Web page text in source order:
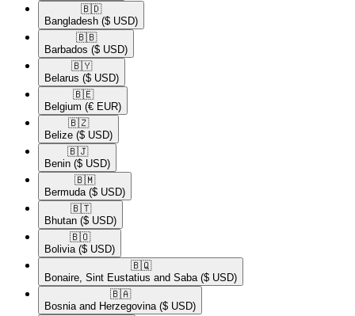
🇧🇩​
Bangladesh ($ USD)
🇧🇧​
Barbados ($ USD)
🇧🇾​
Belarus ($ USD)
🇧🇪​
Belgium (€ EUR)
🇧🇿​
Belize ($ USD)
🇧🇯​
Benin ($ USD)
🇧🇲​
Bermuda ($ USD)
🇧🇹​
Bhutan ($ USD)
🇧🇴​
Bolivia ($ USD)
🇧🇶​
Bonaire, Sint Eustatius and Saba ($ USD)
🇧🇦​
Bosnia and Herzegovina ($ USD)